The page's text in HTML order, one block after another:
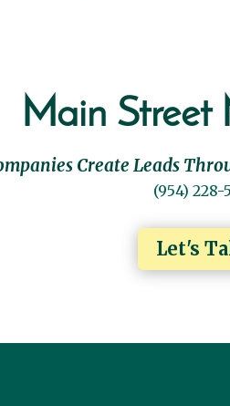
Main Street
Create Leads
(954) 228-
Let's